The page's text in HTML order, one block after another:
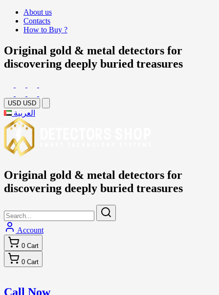
About us
Contacts
How to Buy ?
Original gold & metal detectors for
discovering deeply buried treasures
USD USD
العربية
Original gold & metal detectors for
discovering deeply buried treasures
Account
0 Cart
0 Cart
Call Now